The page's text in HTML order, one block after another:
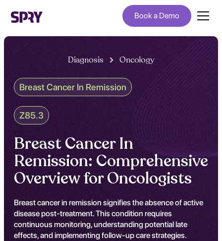
Book a Demo
Diagnosis Oncology
Breast Cancer In Remission
Z85.3
Breast Cancer In
Remission: Comprehensive
Overview for Oncologists
Breast cancer in remission signifies the absence of active
disease post-treatment. This condition requires
continuous monitoring, understanding potential late
effects, and implementing follow-up care strategies.